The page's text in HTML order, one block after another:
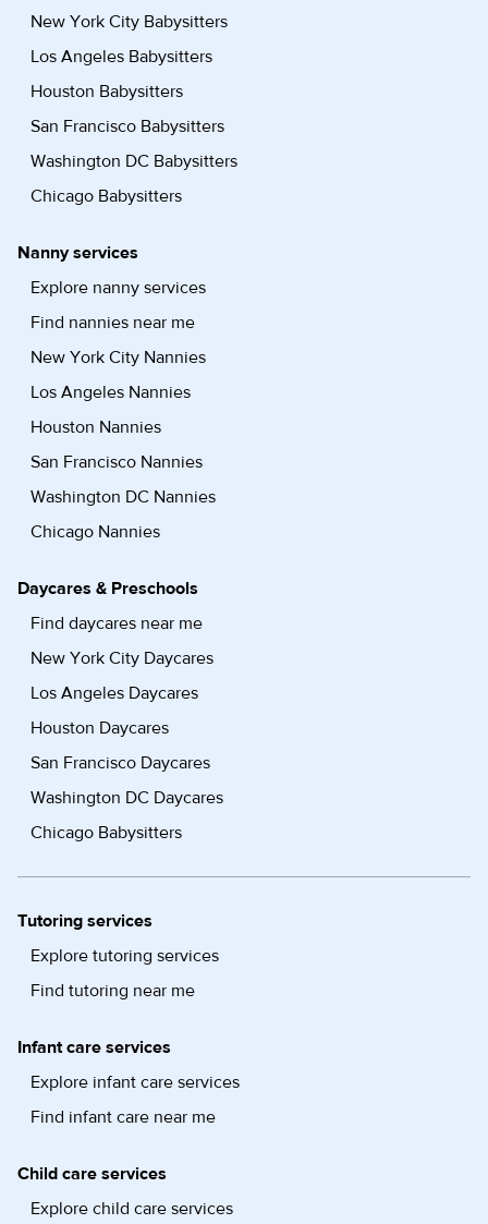
New York City Babysitters
Los Angeles Babysitters
Houston Babysitters
San Francisco Babysitters
Washington DC Babysitters
Chicago Babysitters
Nanny services
Explore nanny services
Find nannies near me
New York City Nannies
Los Angeles Nannies
Houston Nannies
San Francisco Nannies
Washington DC Nannies
Chicago Nannies
Daycares & Preschools
Find daycares near me
New York City Daycares
Los Angeles Daycares
Houston Daycares
San Francisco Daycares
Washington DC Daycares
Chicago Babysitters
Tutoring services
Explore tutoring services
Find tutoring near me
Infant care services
Explore infant care services
Find infant care near me
Child care services
Explore child care services